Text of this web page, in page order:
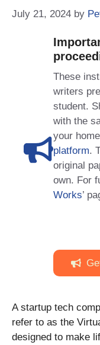
July 21, 2024 by
These
writers
student.
with the
your
platform.
original
own. For
Works’
A startup tech
refer to as the
designed to make